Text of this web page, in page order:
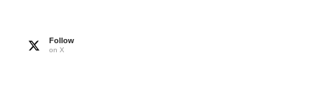
Follow
on X